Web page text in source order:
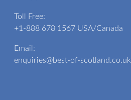
Toll Free:
+1-888 678 1567 USA/Canada
Email:
enquiries@best-of-scotland.co.uk